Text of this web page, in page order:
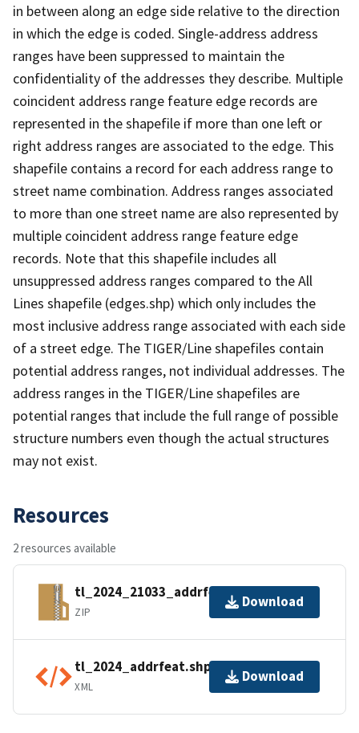
in between along an edge side relative to the direction
in which the edge is coded. Single-address address
ranges have been suppressed to maintain the
confidentiality of the addresses they describe. Multiple
coincident address range feature edge records are
represented in the shapefile if more than one left or
right address ranges are associated to the edge. This
shapefile contains a record for each address range to
street name combination. Address ranges associated
to more than one street name are also represented by
multiple coincident address range feature edge
records. Note that this shapefile includes all
unsuppressed address ranges compared to the All
Lines shapefile (edges.shp) which only includes the
most inclusive address range associated with each side
of a street edge. The TIGER/Line shapefiles contain
potential address ranges, not individual addresses. The
address ranges in the TIGER/Line shapefiles are
potential ranges that include the full range of possible
structure numbers even though the actual structures
may not exist.
Resources
2 resources available
tl_2024_21033_addrfeat.zip
ZIP
Download
tl_2024_addrfeat.shp.ea.iso.xml
XML
Download